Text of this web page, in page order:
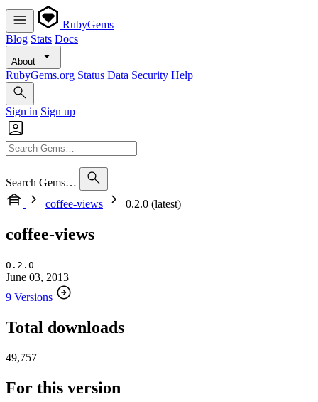
RubyGems
Blog Stats Docs
About
RubyGems.org Status Data Security Help
Sign in Sign up
Search Gems…
coffee-views
0.2.0 (latest)
coffee-views
0.2.0
June 03, 2013
9 Versions
Total downloads
49,757
For this version